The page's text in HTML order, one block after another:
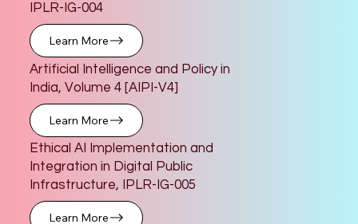
IPLR-IG-004
Learn More
Artificial Intelligence and Policy in
India, Volume 4 [AIPI-V4]
Learn More
Ethical AI Implementation and
Integration in Digital Public
Infrastructure, IPLR-IG-005
Learn More